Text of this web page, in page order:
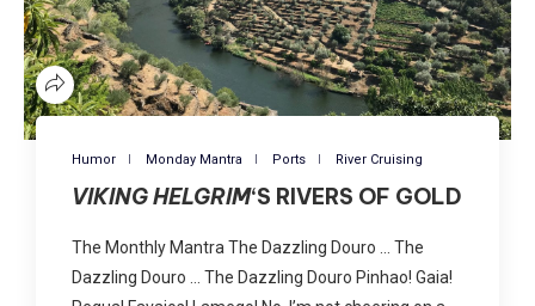
Humor Monday Mantra Ports River Cruising
VIKING HELGRIM‘S RIVERS OF GOLD
The Monthly Mantra The Dazzling Douro … The
Dazzling Douro … The Dazzling Douro Pinhao! Gaia!